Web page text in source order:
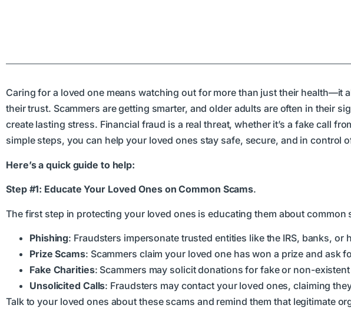
Caring for a loved one means watching out for more than just their
their trust. Scammers are getting smarter, and older adults are often in their
create lasting stress. Financial fraud is a real threat, whether it’s a fake call
simple steps, you can help your loved ones stay safe, secure, and in control
Here’s a quick guide to help:
Step #1: Educate Your Loved Ones on Common Scams.
The first step in protecting your loved ones is educating them about
Phishing: Fraudsters impersonate trusted entities like the IRS, banks,
Prize Scams: Scammers claim your loved one has won a prize and ask
Fake Charities: Scammers may solicit donations for fake or non-
Unsolicited Calls: Fraudsters may contact your loved ones, claiming
Talk to your loved ones about these scams and remind them that legitimate